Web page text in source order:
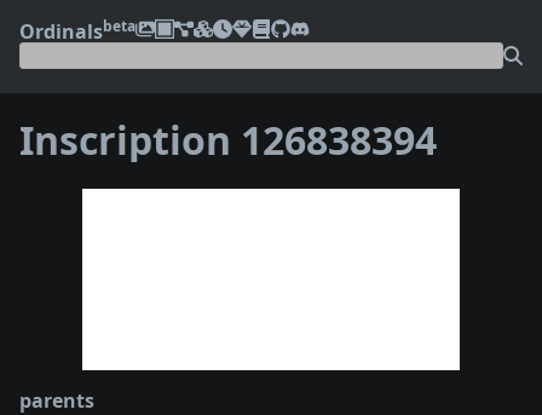
Ordinalsbeta
Inscription 126838394
parents